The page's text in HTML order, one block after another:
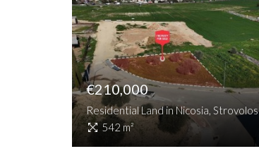
€210,000
Residential Land in Nicosia, Strovolos
542 m²